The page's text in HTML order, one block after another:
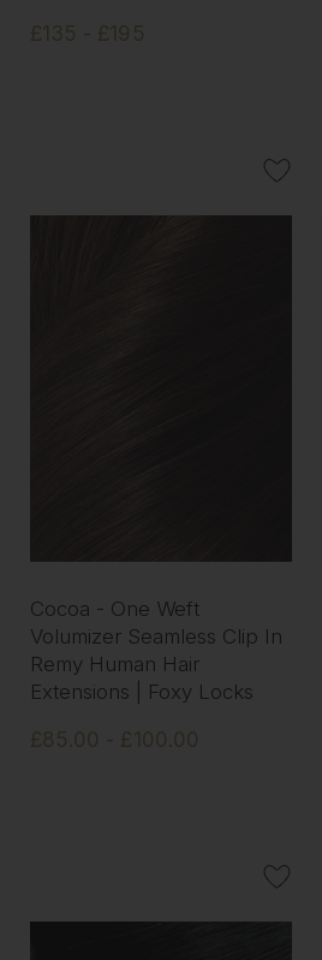
£135 - £195
Cocoa - One Weft
Volumizer Seamless Clip In
Remy Human Hair
Extensions | Foxy Locks
£85.00 - £100.00